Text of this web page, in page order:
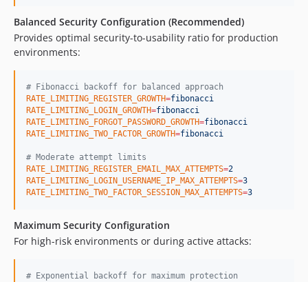
Balanced Security Configuration (Recommended)
Provides optimal security-to-usability ratio for production
environments:
# Fibonacci backoff for balanced approach
RATE_LIMITING_REGISTER_GROWTH=fibonacci
RATE_LIMITING_LOGIN_GROWTH=fibonacci
RATE_LIMITING_FORGOT_PASSWORD_GROWTH=fibonacci
RATE_LIMITING_TWO_FACTOR_GROWTH=fibonacci
# Moderate attempt limits
RATE_LIMITING_REGISTER_EMAIL_MAX_ATTEMPTS=2
RATE_LIMITING_LOGIN_USERNAME_IP_MAX_ATTEMPTS=3
RATE_LIMITING_TWO_FACTOR_SESSION_MAX_ATTEMPTS=3
Maximum Security Configuration
For high-risk environments or during active attacks:
# Exponential backoff for maximum protection